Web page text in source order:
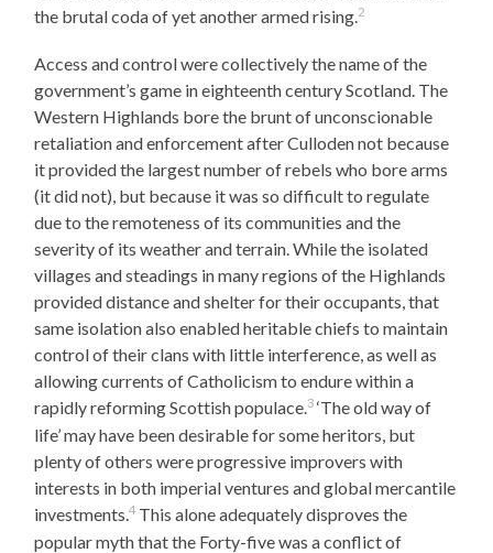
the brutal coda of yet another armed rising.2
Access and control were collectively the name of the
government’s game in eighteenth century Scotland. The
Western Highlands bore the brunt of unconscionable
retaliation and enforcement after Culloden not because
it provided the largest number of rebels who bore arms
(it did not), but because it was so difficult to regulate
due to the remoteness of its communities and the
severity of its weather and terrain. While the isolated
villages and steadings in many regions of the Highlands
provided distance and shelter for their occupants, that
same isolation also enabled heritable chiefs to maintain
control of their clans with little interference, as well as
allowing currents of Catholicism to endure within a
rapidly reforming Scottish populace. 3 ‘The old way of
life’ may have been desirable for some heritors, but
plenty of others were progressive improvers with
interests in both imperial ventures and global mercantile
investments.4 This alone adequately disproves the
popular myth that the Forty-five was a conflict of